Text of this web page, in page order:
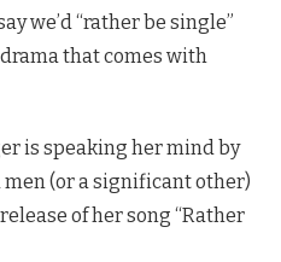
we’d “rather be single”
that comes with
is speaking her mind by
men (or a significant other)
of her song “Rather